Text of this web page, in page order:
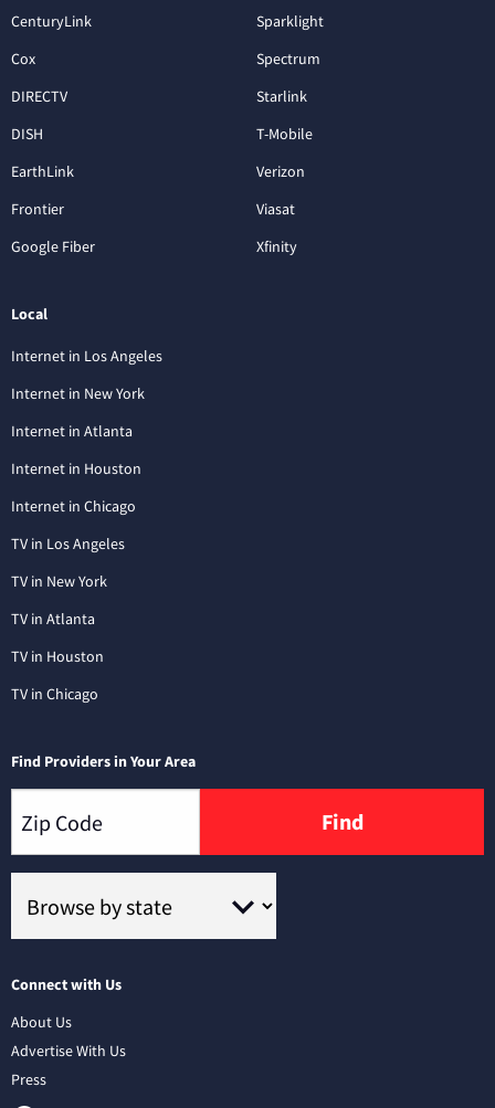
CenturyLink
Cox
DIRECTV
DISH
EarthLink
Frontier
Google Fiber
Sparklight
Spectrum
Starlink
T-Mobile
Verizon
Viasat
Xfinity
Local
Internet in Los Angeles
Internet in New York
Internet in Atlanta
Internet in Houston
Internet in Chicago
TV in Los Angeles
TV in New York
TV in Atlanta
TV in Houston
TV in Chicago
Find Providers in Your Area
Find
Connect with Us
About Us
Advertise With Us
Press